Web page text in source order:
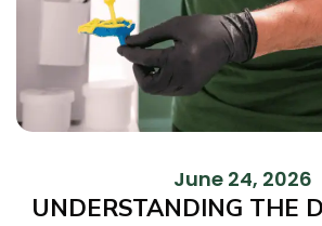
June 24, 2026
UNDERSTANDING THE